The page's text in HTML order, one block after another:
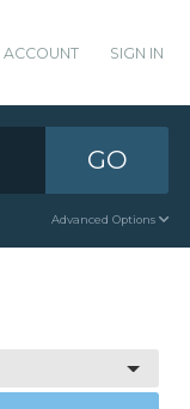
ACCOUNT SIGN IN
GO
Advanced Options